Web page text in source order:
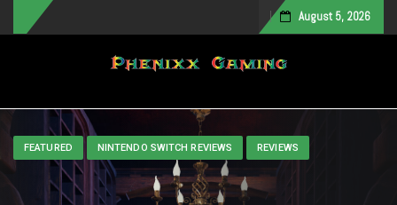
August 5, 2026
Toggle navigation
FEATURED NINTENDO SWITCH REVIEWS REVIEWS